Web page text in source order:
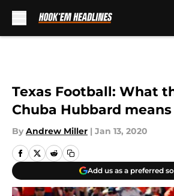
Texas Football: What
Chuba Hubbard means
By Andrew Miller | Jan 13, 2020
Add us as a preferred